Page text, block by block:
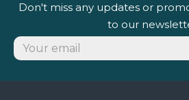
Don't miss any updates or
to our